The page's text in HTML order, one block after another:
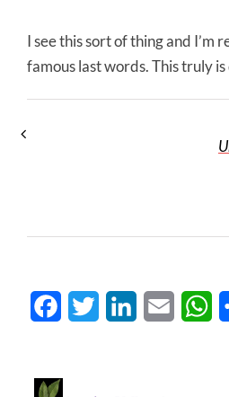
I see this sort of thing and I’m
famous last words. This truly
FacebookTwitter LinkedInEmail